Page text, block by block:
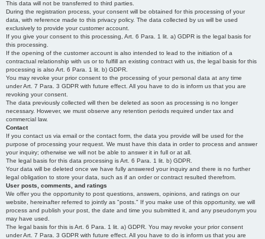
This data will not be transferred to third parties.
During the registration process, your consent will be obtained for this processing of your
data, with reference made to this privacy policy. The data collected by us will be used
exclusively to provide your customer account.
If you give your consent to this processing, Art. 6 Para. 1 lit. a) GDPR is the legal basis for
this processing.
If the opening of the customer account is also intended to lead to the initiation of a
contractual relationship with us or to fulfill an existing contract with us, the legal basis for this
processing is also Art. 6 Para. 1 lit. b) GDPR.
You may revoke your prior consent to the processing of your personal data at any time
under Art. 7 Para. 3 GDPR with future effect. All you have to do is inform us that you are
revoking your consent.
The data previously collected will then be deleted as soon as processing is no longer
necessary. However, we must observe any retention periods required under tax and
commercial law.
Contact
If you contact us via email or the contact form, the data you provide will be used for the
purpose of processing your request. We must have this data in order to process and answer
your inquiry; otherwise we will not be able to answer it in full or at all.
The legal basis for this data processing is Art. 6 Para. 1 lit. b) GDPR.
Your data will be deleted once we have fully answered your inquiry and there is no further
legal obligation to store your data, such as if an order or contract resulted therefrom.
User posts, comments, and ratings
We offer you the opportunity to post questions, answers, opinions, and ratings on our
website, hereinafter referred to jointly as "posts." If you make use of this opportunity, we will
process and publish your post, the date and time you submitted it, and any pseudonym you
may have used.
The legal basis for this is Art. 6 Para. 1 lit. a) GDPR. You may revoke your prior consent
under Art. 7 Para. 3 GDPR with future effect. All you have to do is inform us that you are